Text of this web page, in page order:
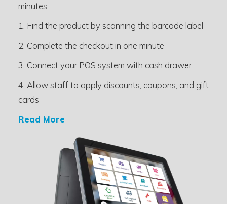
minutes.
1. Find the product by scanning the barcode label
2. Complete the checkout in one minute
3. Connect your POS system with cash drawer
4. Allow staff to apply discounts, coupons, and gift
cards
Read More